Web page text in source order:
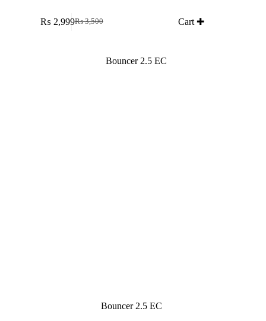
₨3,500
Original
₨ 3,500.
₨ 2,999Current
₨ 2,999.
Cart ✚
Bouncer 2.5 EC